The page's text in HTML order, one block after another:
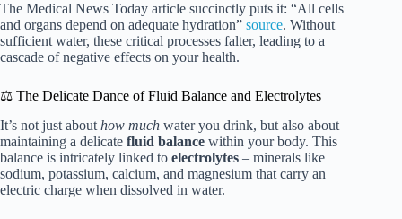
The Medical News Today article succinctly puts it: “All cells
and organs depend on adequate hydration” source. Without
sufficient water, these critical processes falter, leading to a
cascade of negative effects on your health.
⚖️ The Delicate Dance of Fluid Balance and Electrolytes
It’s not just about how much water you drink, but also about
maintaining a delicate fluid balance within your body. This
balance is intricately linked to electrolytes – minerals like
sodium, potassium, calcium, and magnesium that carry an
electric charge when dissolved in water.